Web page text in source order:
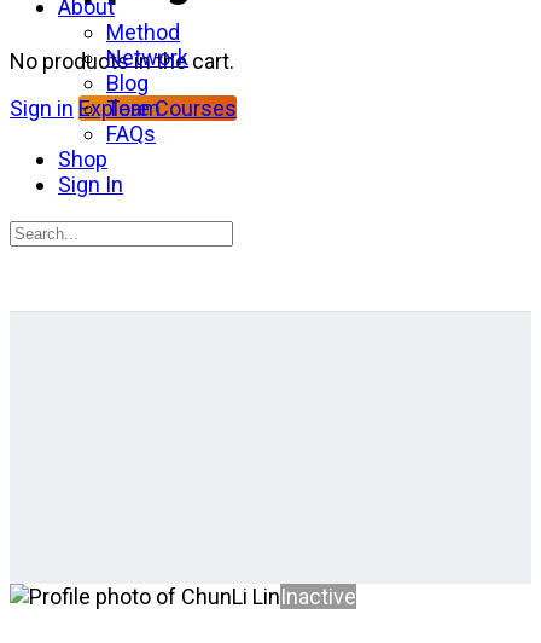
No products in the cart.
Sign in Explore Courses
About
Method
Network
Blog
Team
FAQs
Shop
Sign In
Search
Inactive